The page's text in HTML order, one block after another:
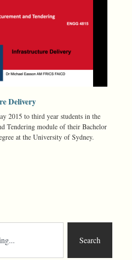
Delivery
2015 to third year students in the
Tendering module of their Bachelor
at the University of Sydney.
Search